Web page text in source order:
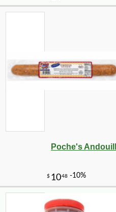
Poche's